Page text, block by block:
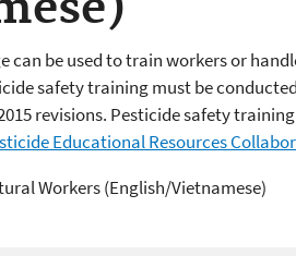
be used to train workers or
safety training must be
revisions. Pesticide safety
Educational Resources
Workers (English/Vietnamese)